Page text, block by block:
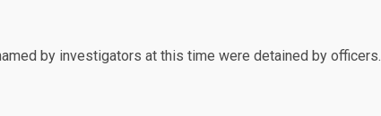
by investigators at this time were detained by officers.